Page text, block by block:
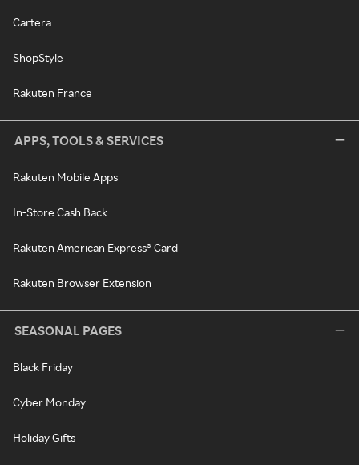
Cartera
ShopStyle
Rakuten France
APPS, TOOLS & SERVICES
Rakuten Mobile Apps
In-Store Cash Back
Rakuten American Express® Card
Rakuten Browser Extension
SEASONAL PAGES
Black Friday
Cyber Monday
Holiday Gifts